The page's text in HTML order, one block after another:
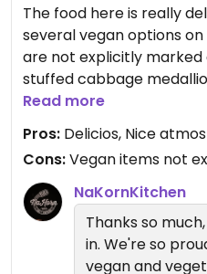
The food here is really
several vegan options
are not explicitly marked
stuffed cabbage
with mushrooms and
companions (mostly
vegan that ordered the
too.
The home-made sodas
Read more
Pros: Delicios, Nice
Cons:Vegan items not
NaKornKitchen
Thanks so
in. We're so
vegan and